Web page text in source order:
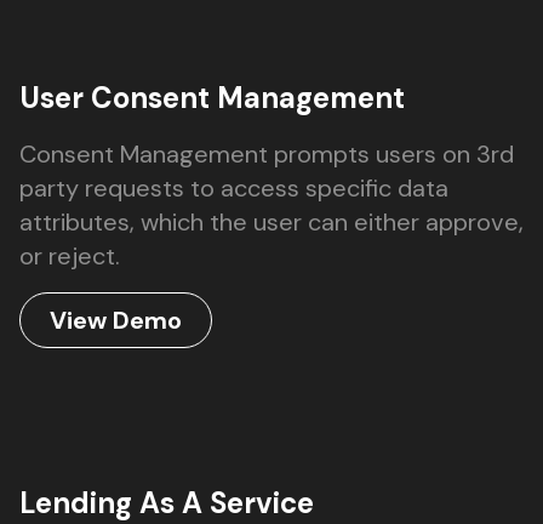
User Consent Management
Consent Management prompts users on 3rd
party requests to access specific data
attributes, which the user can either approve,
or reject.
View Demo
Lending As A Service